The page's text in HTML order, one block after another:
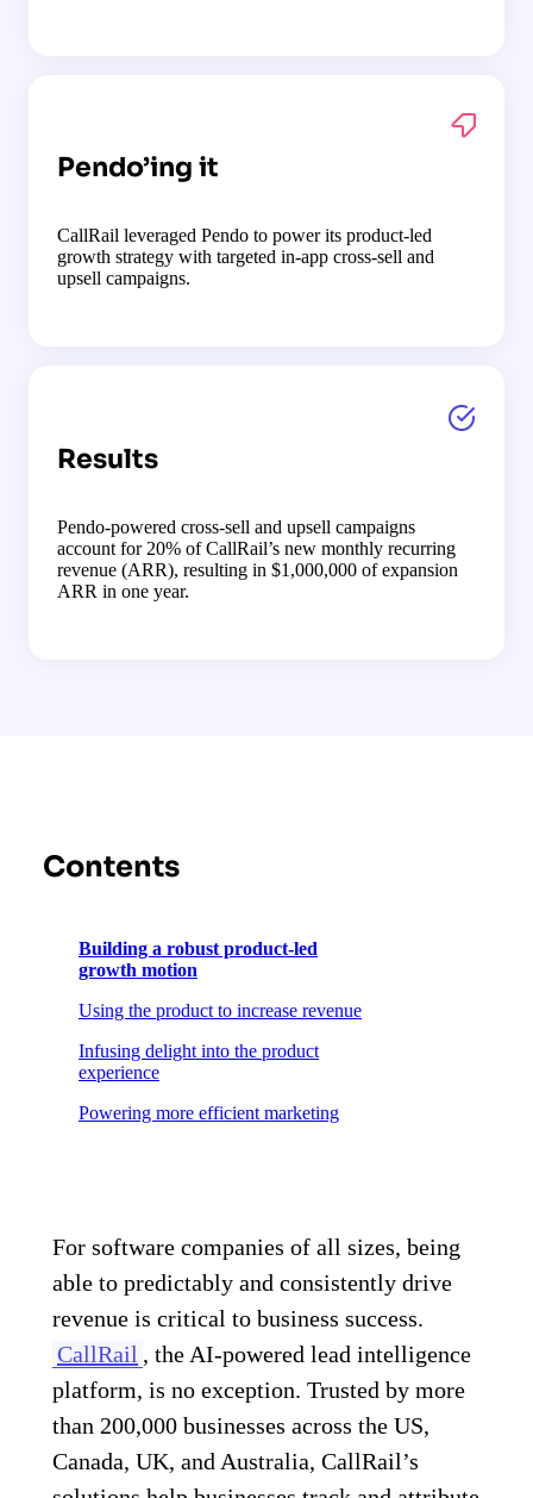
Pendo’ing it
CallRail leveraged Pendo to power its product-led
growth strategy with targeted in-app cross-sell and
upsell campaigns.
Results
Pendo-powered cross-sell and upsell campaigns
account for 20% of CallRail’s new monthly recurring
revenue (ARR), resulting in $1,000,000 of expansion
ARR in one year.
Contents
Building a robust product-led
growth motion
Using the product to increase revenue
Infusing delight into the product
experience
Powering more efficient marketing
For software companies of all sizes, being
able to predictably and consistently drive
revenue is critical to business success.
CallRail , the AI-powered lead intelligence
platform, is no exception. Trusted by more
than 200,000 businesses across the US,
Canada, UK, and Australia, CallRail’s